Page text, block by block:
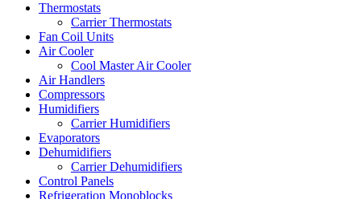
Thermostats
Carrier Thermostats
Fan Coil Units
Air Cooler
Cool Master Air Cooler
Air Handlers
Compressors
Humidifiers
Carrier Humidifiers
Evaporators
Dehumidifiers
Carrier Dehumidifiers
Control Panels
Refrigeration Monoblocks